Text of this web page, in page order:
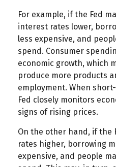
For example, if the Fed
interest rates lower,
less expensive, and
spend. Consumer
economic growth, which
produce more products
employment. When
Fed closely monitors
signs of rising prices.
On the other hand, if the
rates higher, borrowing
expensive, and people